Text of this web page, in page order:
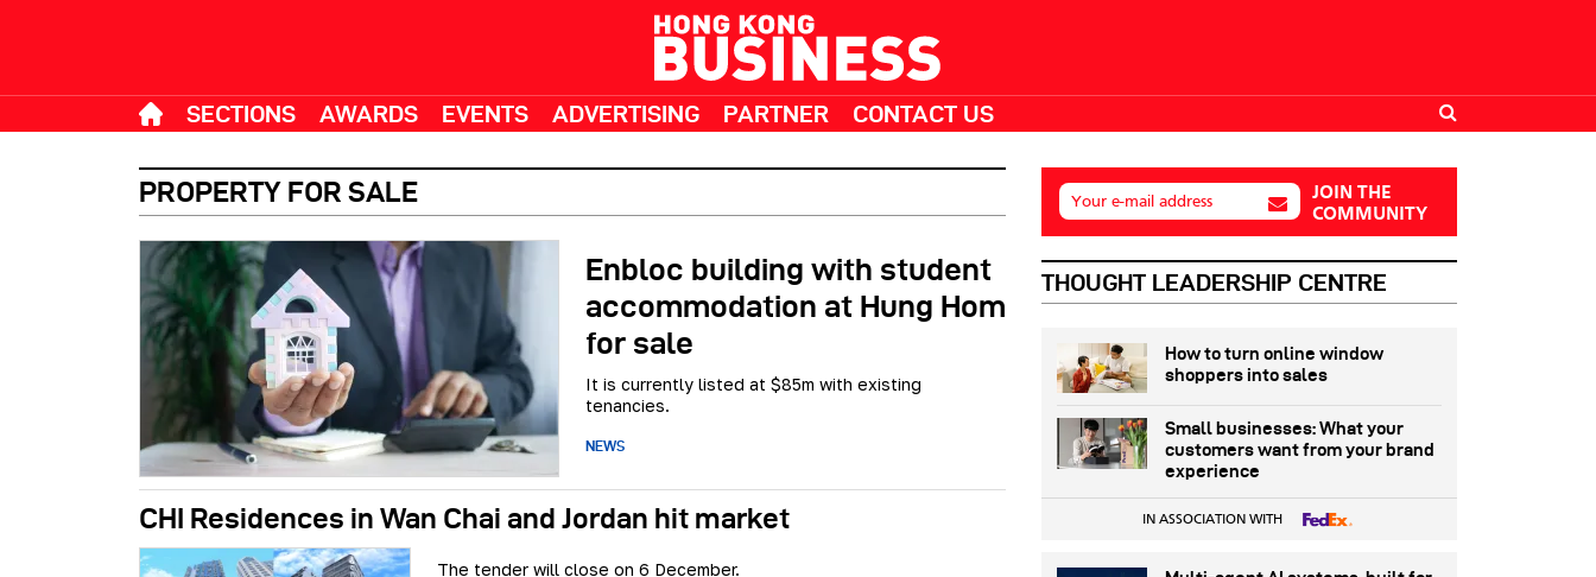
SECTIONS AWARDS EVENTS ADVERTISING PARTNER CONTACT US
PROPERTY FOR SALE
Enbloc building with student
accommodation at Hung Hom
for sale
It is currently listed at $85m with existing
tenancies.
NEWS
CHI Residences in Wan Chai and Jordan hit market
The tender will close on 6 December.
Your e-mail address
JOIN THE
COMMUNITY
THOUGHT LEADERSHIP CENTRE
How to turn online window
shoppers into sales
Small businesses: What your
customers want from your brand
experience
IN ASSOCIATION WITH